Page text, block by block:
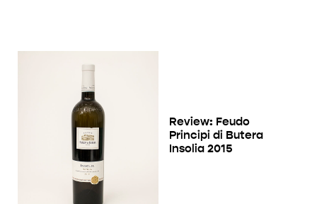
Review: Feudo
Principi di Butera
Insolia 2015